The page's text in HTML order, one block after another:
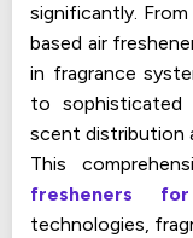
significantly.
based air
in fragrance
to sophisticated
scent distribution
This
fresheners
technologies,